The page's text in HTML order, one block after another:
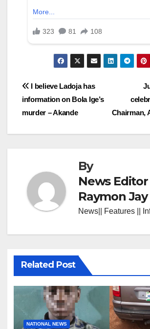
Post
navigation
Chairman,
I believe Ladoja has
information on Bola Ige’s
murder – Akande
By
News Editor
Raymon Jay
News|| Features ||
Related Post
NATIONAL NEWS